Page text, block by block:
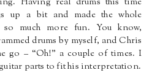
up a bit and made the whole
so much more fun. You know,
drums by myself, and Chris
go – “Oh!” a couple of times. I
parts to fit his interpretation.